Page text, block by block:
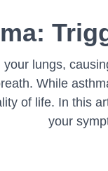
lungs,
While
of life. In this
your